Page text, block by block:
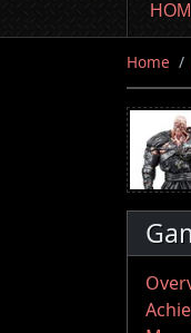
Home